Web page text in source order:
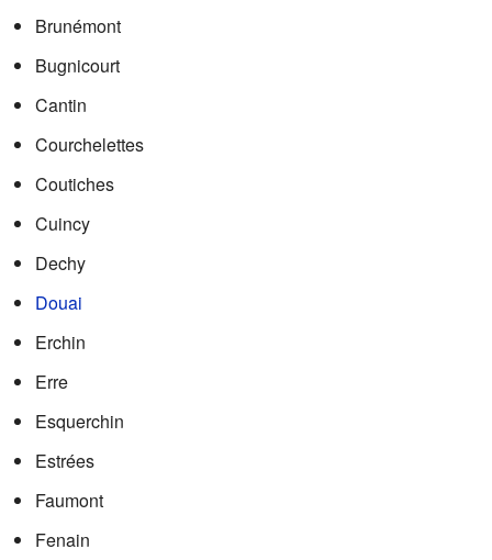
Brunémont
Bugnicourt
Cantin
Courchelettes
Coutiches
Cuincy
Dechy
Douai
Erchin
Erre
Esquerchin
Estrées
Faumont
Fenain